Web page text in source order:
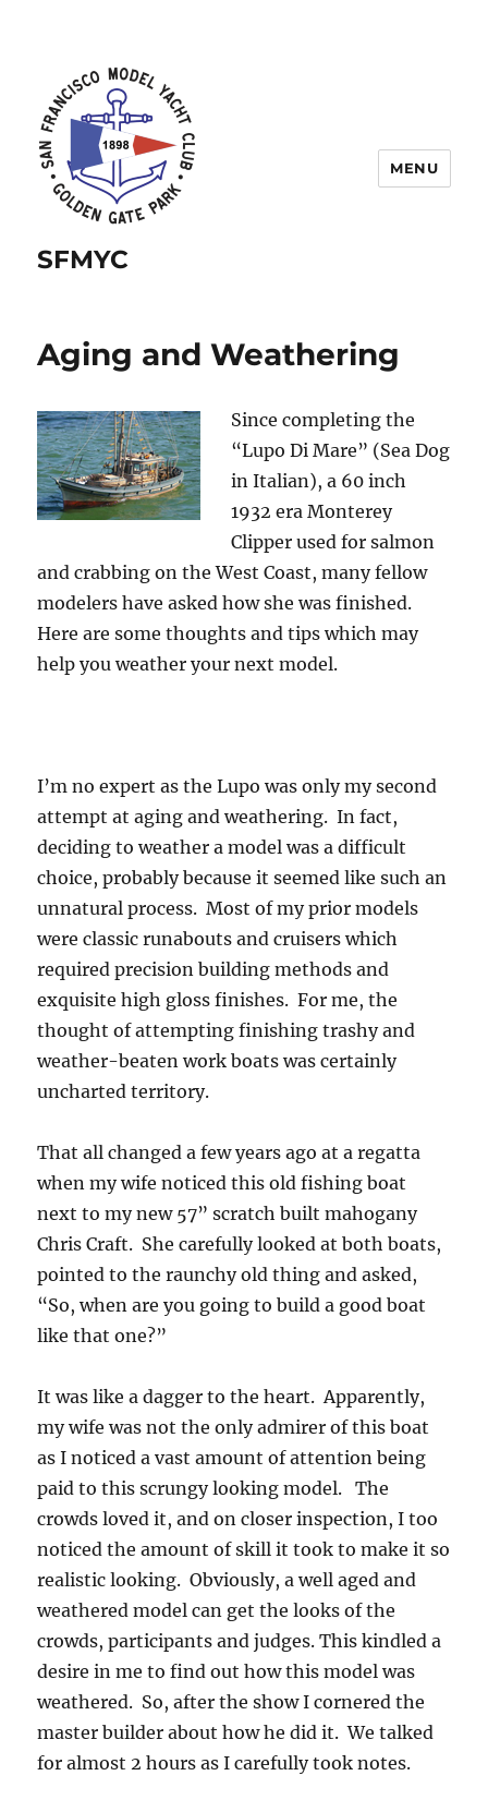
SFMYC
MENU
Aging and Weathering
Since completing the
“Lupo Di Mare” (Sea Dog
in Italian), a 60 inch
1932 era Monterey
Clipper used for salmon
and crabbing on the West Coast, many fellow
modelers have asked how she was finished.
Here are some thoughts and tips which may
help you weather your next model.
I’m no expert as the Lupo was only my second
attempt at aging and weathering. In fact,
deciding to weather a model was a difficult
choice, probably because it seemed like such an
unnatural process. Most of my prior models
were classic runabouts and cruisers which
required precision building methods and
exquisite high gloss finishes. For me, the
thought of attempting finishing trashy and
weather-beaten work boats was certainly
uncharted territory.
That all changed a few years ago at a regatta
when my wife noticed this old fishing boat
next to my new 57” scratch built mahogany
Chris Craft. She carefully looked at both boats,
pointed to the raunchy old thing and asked,
“So, when are you going to build a good boat
like that one?”
It was like a dagger to the heart. Apparently,
my wife was not the only admirer of this boat
as I noticed a vast amount of attention being
paid to this scrungy looking model. The
crowds loved it, and on closer inspection, I too
noticed the amount of skill it took to make it so
realistic looking. Obviously, a well aged and
weathered model can get the looks of the
crowds, participants and judges. This kindled a
desire in me to find out how this model was
weathered. So, after the show I cornered the
master builder about how he did it. We talked
for almost 2 hours as I carefully took notes.